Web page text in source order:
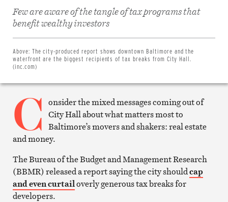
Few are aware of the tangle of tax programs that
benefit wealthy investors
Above: The city-produced report shows downtown Baltimore and the
waterfront are the biggest recipients of tax breaks from City Hall.
(inc.com)
Facebook
on
Print
article
C onsider the mixed messages coming out of
City Hall about what matters most to
Baltimore’s movers and shakers: real estate
and money.
The Bureau of the Budget and Management Research
(BBMR) released a report saying the city shouldcap
and even curtailoverly generous tax breaks for
developers.